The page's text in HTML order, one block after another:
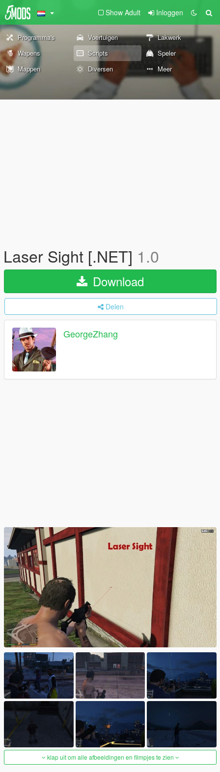
Show Adult Inloggen
Programma's Voertuigen
Lakwerk
Wapens
Scripts
Speler
Mappen
Diversen Meer
Laser Sight [.NET] 1.0
Download
Delen
GeorgeZhang
klap uit om alle afbeeldingen en filmpjes te zien